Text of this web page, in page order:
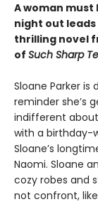
A woman
night out
thrilling novel
of Such Sharp
Sloane Parker is
reminder she’s
indifferent about
with a birthday-
Sloane’s
Naomi. Sloane
cozy robes and
not confront,